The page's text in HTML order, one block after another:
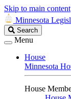
Skip to main content
Minnesota
Search
Legislature
Search
Menu
House
Minnesota
House